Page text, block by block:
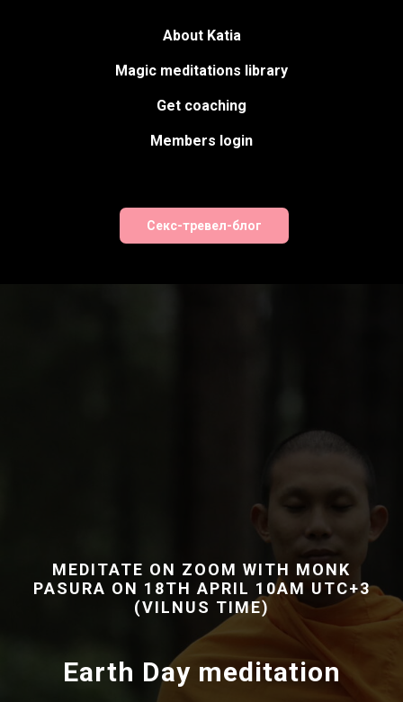
About Katia
Magic meditations library
Get coaching
Members login
Секс-тревел-блог
MEDITATE ON ZOOM WITH MONK
PASURA ON 18TH APRIL 10AM UTC+3
(VILNUS TIME)
Earth Day meditation